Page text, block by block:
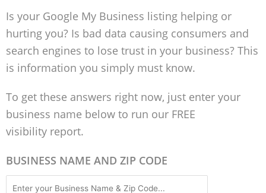
Is your Google My Business listing helping or
hurting you? Is bad data causing consumers and
search engines to lose trust in your business? This
is information you simply must know.
To get these answers right now, just enter your
business name below to run our FREE
visibility report.
BUSINESS NAME AND ZIP CODE